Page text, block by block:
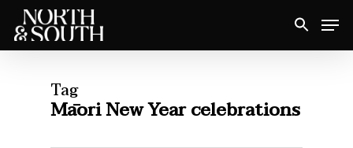
Skip
Tag
Māori New Year celebrations
Close